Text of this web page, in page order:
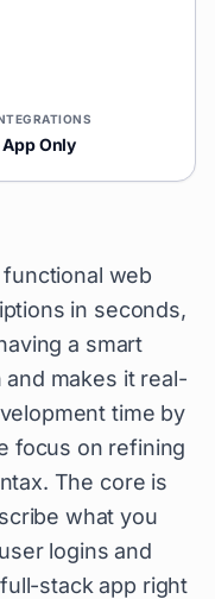
App Only
web
in seconds,
a smart
makes it real-
time by
focus on refining
The core is
what you
logins and
stack app right